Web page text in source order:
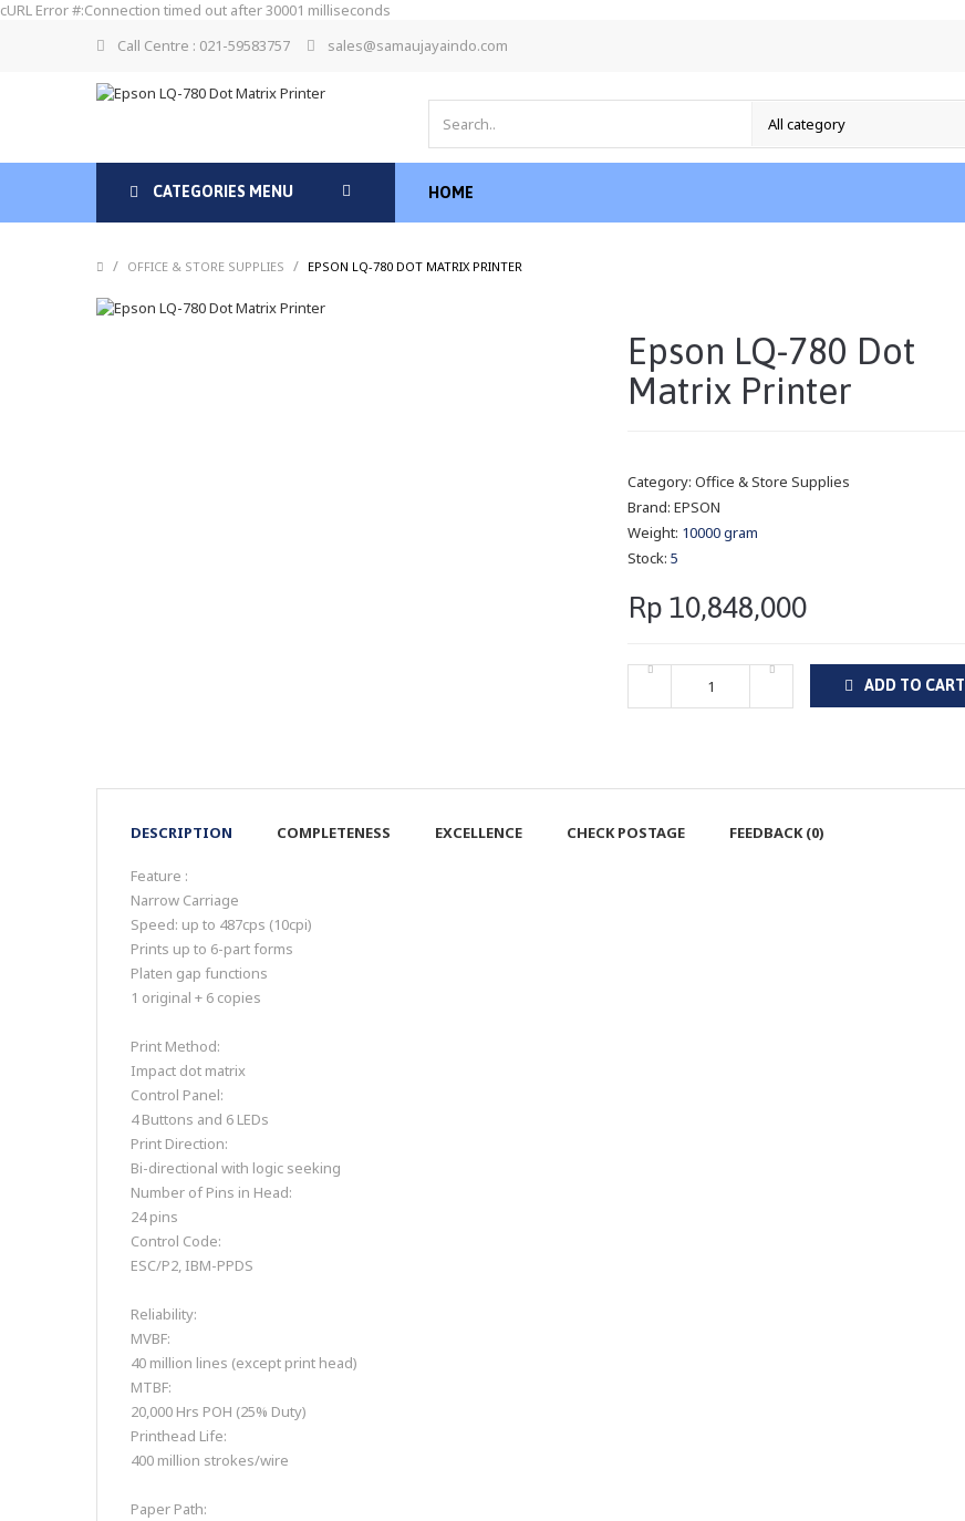
cURL Error #:Connection timed out after 30001 milliseconds
Call Centre : 021-59583757
sales@samaujayaindo.com
CATEGORIES MENU HOME
/ OFFICE & STORE SUPPLIES / EPSON LQ-780 DOT MATRIX PRINTER
Epson LQ-780 Dot
Matrix Printer
Category: Office & Store Supplies
Brand: EPSON
Weight: 10000 gram
Stock: 5
Rp 10,848,000
ADD TO CART
DESCRIPTION COMPLETENESS EXCELLENCE CHECK POSTAGE FEEDBACK (0)
Feature :
Narrow Carriage
Speed: up to 487cps (10cpi)
Prints up to 6-part forms
Platen gap functions
1 original + 6 copies
Print Method:
Impact dot matrix
Control Panel:
4 Buttons and 6 LEDs
Print Direction:
Bi-directional with logic seeking
Number of Pins in Head:
24 pins
Control Code:
ESC/P2, IBM-PPDS
Reliability:
MVBF:
40 million lines (except print head)
MTBF:
20,000 Hrs POH (25% Duty)
Printhead Life:
400 million strokes/wire
Paper Path: